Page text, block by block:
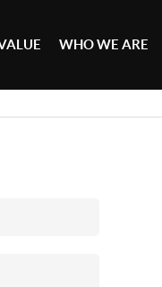
WHO WE ARE